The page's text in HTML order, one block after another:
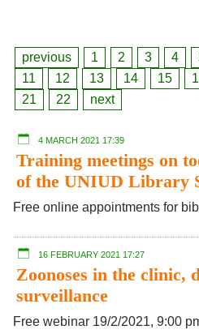
previous 1 2 3 4
11
12 13 14 15
21
22 next
4 MARCH 2021 17:39
Training meetings on
of the UNIUD Library
Free online appointments for
16 FEBRUARY 2021 17:27
Zoonoses in the clinic,
surveillance
Free webinar 19/2/2021, 9:00